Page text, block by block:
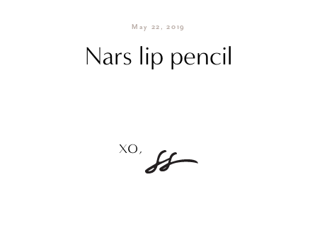
May 22, 2019
Nars lip pencil